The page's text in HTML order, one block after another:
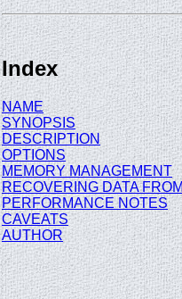
Index
NAME
SYNOPSIS
DESCRIPTION
OPTIONS
MEMORY MANAGEMENT
RECOVERING DATA
PERFORMANCE NOTES
CAVEATS
AUTHOR